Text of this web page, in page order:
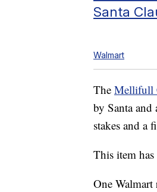
Santa
Walmart
The Mellifull
by Santa
stakes and a
This item
One Walmart